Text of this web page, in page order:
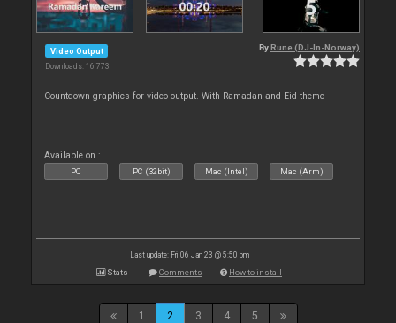
Video Output
Downloads: 16 773
By Rune (DJ-In-Norway)
Countdown graphics for video output. With Ramadan and Eid theme
Available on :
PC PC (32bit) Mac (Intel) Mac (Arm)
Last update: Fri 06 Jan 23 @ 5:50 pm
Stats Comments How to install
1 2 3 4 5